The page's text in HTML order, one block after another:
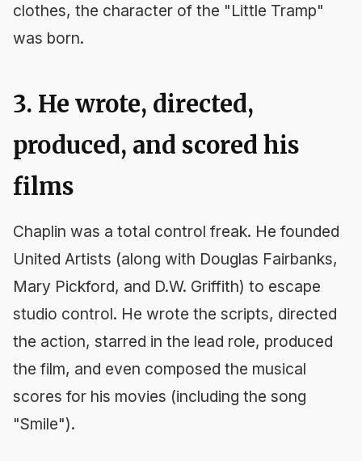
clothes, the character of the "Little Tramp"
was born.
3. He wrote, directed,
produced, and scored his
films
Chaplin was a total control freak. He founded
United Artists (along with Douglas Fairbanks,
Mary Pickford, and D.W. Griffith) to escape
studio control. He wrote the scripts, directed
the action, starred in the lead role, produced
the film, and even composed the musical
scores for his movies (including the song
"Smile").